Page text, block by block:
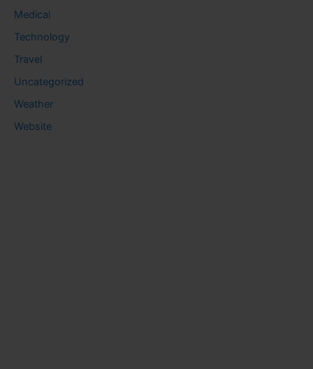
Medical
Technology
Travel
Uncategorized
Weather
Website